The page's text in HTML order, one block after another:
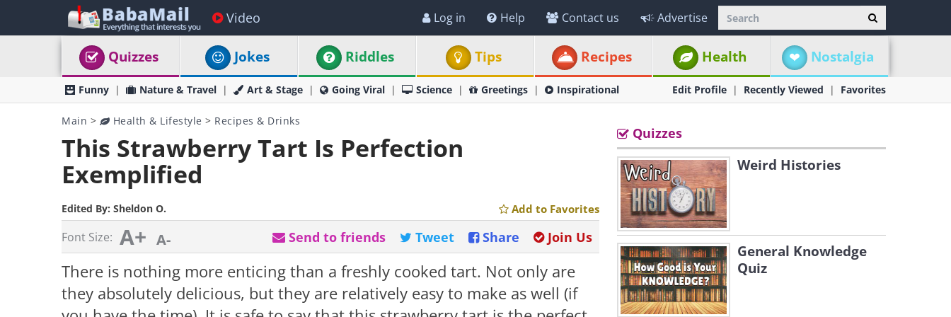
Video Log in Help Contact us Advertise
Quizzes Jokes Riddles Tips Recipes Health Nostalgia
Funny Nature & Travel Art & Stage Going Viral Science Greetings Inspirational Edit Profile Recently Viewed Favorites
Main > Health & Lifestyle > Recipes & Drinks
This Strawberry Tart Is Perfection
Exemplified
Edited By: Sheldon O. Add to Favorites
Font Size: A+ A- Join Us
Share
Tweet
Send to friends
There is nothing more enticing than a freshly cooked tart. Not only are
they absolutely delicious, but they are relatively easy to make as well (if
Quizzes
Weird Histories
General Knowledge
Quiz